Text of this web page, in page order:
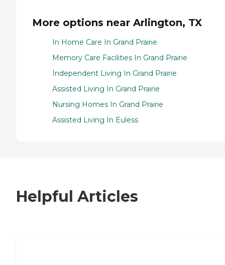
More options near Arlington, TX
In Home Care In Grand Prairie
Memory Care Facilities In Grand Prairie
Independent Living In Grand Prairie
Assisted Living In Grand Prairie
Nursing Homes In Grand Prairie
Assisted Living In Euless
Helpful Articles